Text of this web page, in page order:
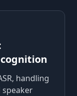
handling